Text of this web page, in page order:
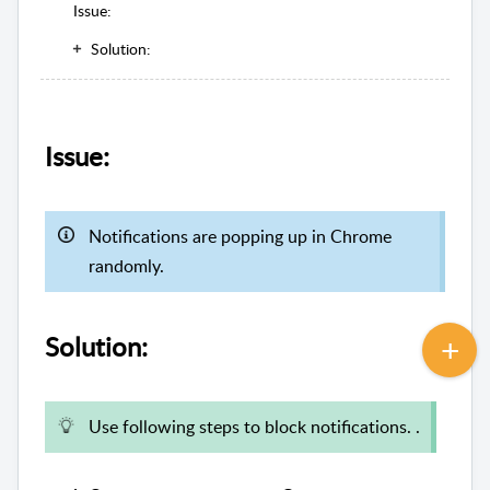
Issue:
Solution:
Issue:
Notifications are popping up in Chrome
randomly.
Solution:
Use following steps to block notifications. .